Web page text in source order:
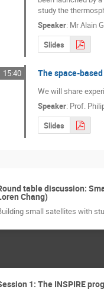
study the
Speaker: MrAlain
Slides
15:40 The space-
We will share
Speaker: Prof.
Slides
table discussion:
Chang)
small satellites with
1: The INSPIRE